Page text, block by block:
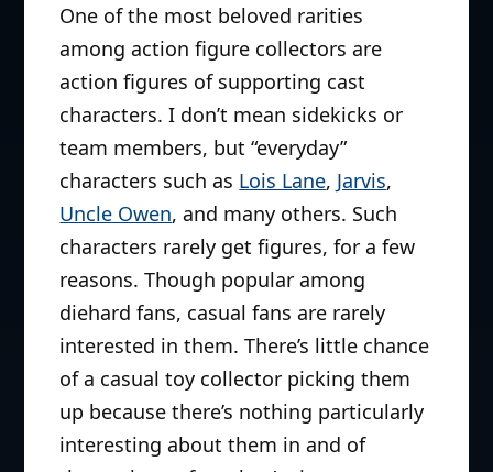
One of the most beloved rarities
among action figure collectors are
action figures of supporting cast
characters. I don’t mean sidekicks or
team members, but “everyday”
characters such as Lois Lane, Jarvis,
Uncle Owen, and many others. Such
characters rarely get figures, for a few
reasons. Though popular among
diehard fans, casual fans are rarely
interested in them. There’s little chance
of a casual toy collector picking them
up because there’s nothing particularly
interesting about them in and of